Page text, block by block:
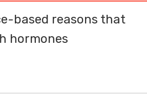
based reasons that
hormones